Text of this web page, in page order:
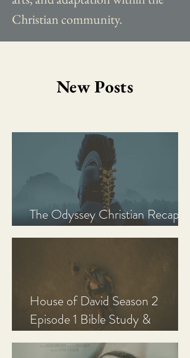
Christian community.
New Posts
The Odyssey Christian Recap,
House of David Season 2
Episode 1 Bible Study &